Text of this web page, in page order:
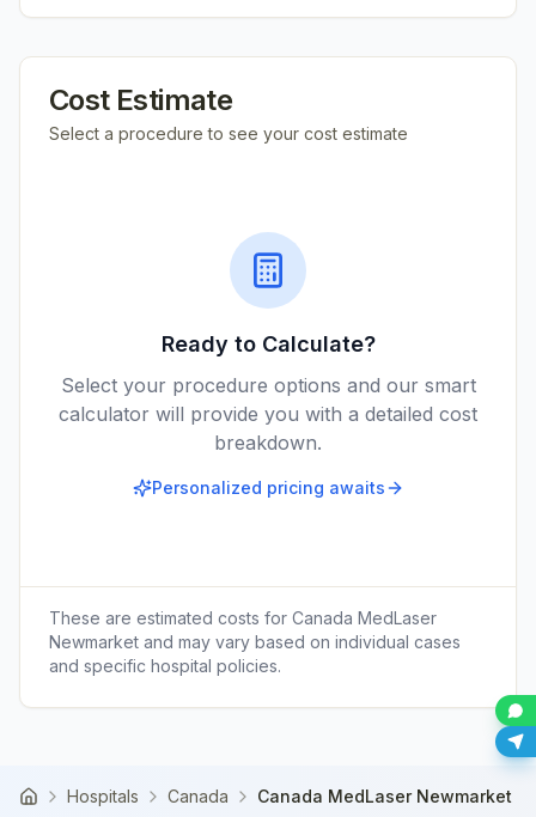
Cost Estimate
Select a procedure to see your cost estimate
Ready to Calculate?
Select your procedure options and our smart
calculator will provide you with a detailed cost
breakdown.
Personalized pricing awaits
These are estimated costs for Canada MedLaser
Newmarket and may vary based on individual cases
and specific hospital policies.
Home Hospitals Canada Canada MedLaser Newmarket